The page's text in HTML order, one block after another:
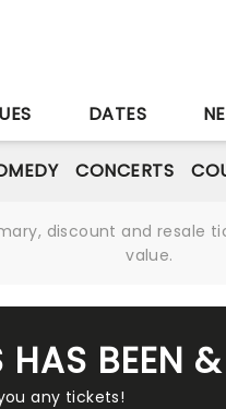
DATES
CONCERTS
discount and
value.
HAS BEEN
any tickets!